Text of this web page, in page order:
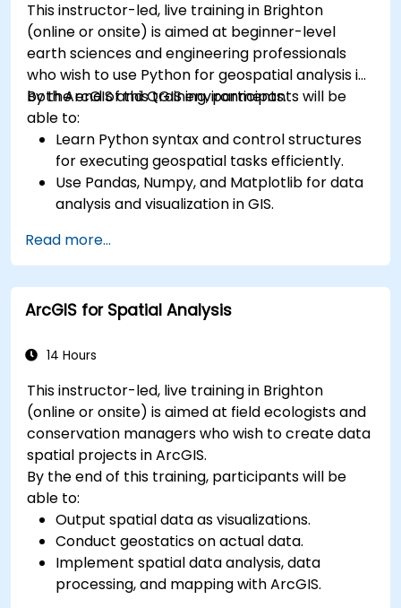
This instructor-led, live training in Brighton
(online or onsite) is aimed at beginner-level
earth sciences and engineering professionals
who wish to use Python for geospatial analysis in
both ArcGIS and QGIS environments.
By the end of this training, participants will be
able to:
Learn Python syntax and control structures
for executing geospatial tasks efficiently.
Use Pandas, Numpy, and Matplotlib for data
analysis and visualization in GIS.
Geopandas, Arcpy, and PyQGIS libraries.
Automate geospatial processes and
workflows using Python scripting in ArcGIS
and QGIS.
geoprocessing tools for ArcGIS and QGIS to
Read more...
ArcGIS for Spatial Analysis
14 Hours
This instructor-led, live training in Brighton
(online or onsite) is aimed at field ecologists and
conservation managers who wish to create data
spatial projects in ArcGIS.
By the end of this training, participants will be
able to:
Output spatial data as visualizations.
Conduct geostatics on actual data.
Implement spatial data analysis, data
processing, and mapping with ArcGIS.